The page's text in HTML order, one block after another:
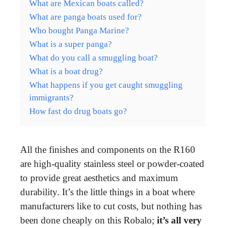
What are Mexican boats called?
What are panga boats used for?
Who bought Panga Marine?
What is a super panga?
What do you call a smuggling boat?
What is a boat drug?
What happens if you get caught smuggling
immigrants?
How fast do drug boats go?
All the finishes and components on the R160
are high-quality stainless steel or powder-coated
to provide great aesthetics and maximum
durability. It’s the little things in a boat where
manufacturers like to cut costs, but nothing has
been done cheaply on this Robalo; it’s all very